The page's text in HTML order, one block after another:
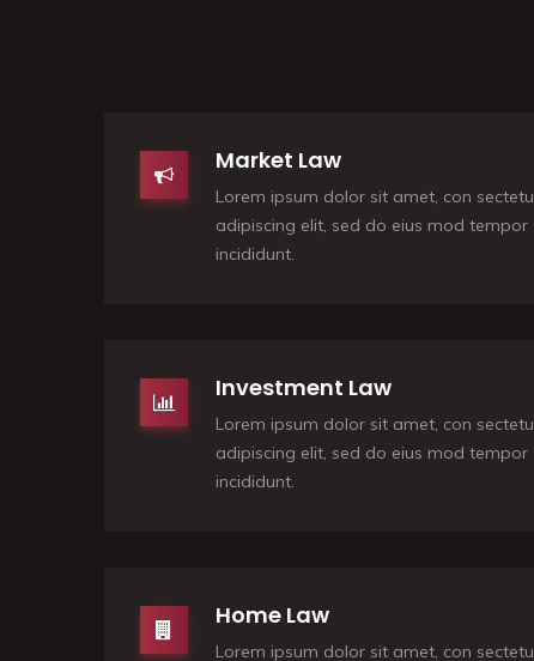
Market Law
Lorem ipsum dolor sit amet, con sectetu
adipiscing elit, sed do eius mod tempor
incididunt.
Investment Law
Lorem ipsum dolor sit amet, con sectetu
adipiscing elit, sed do eius mod tempor
incididunt.
Home Law
Lorem ipsum dolor sit amet, con sectetu